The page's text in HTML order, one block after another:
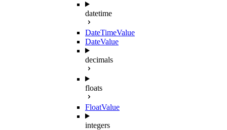
datetime
DateTimeValue
DateValue
decimals
floats
FloatValue
integers